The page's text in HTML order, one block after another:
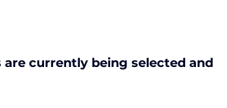
are currently being selected and